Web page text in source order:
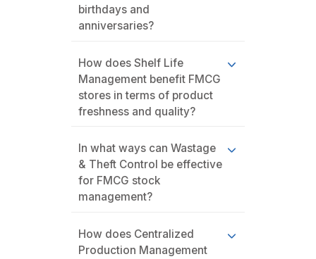
birthdays and
anniversaries?
How does Shelf Life
Management benefit FMCG
stores in terms of product
freshness and quality?
In what ways can Wastage
& Theft Control be effective
for FMCG stock
management?
How does Centralized
Production Management